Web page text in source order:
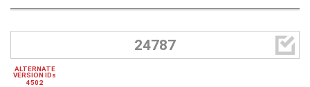
24787 
ALTERNATE
VERSION IDs
4502